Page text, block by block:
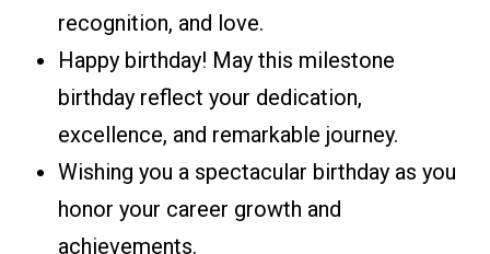
recognition, and love.
Happy birthday! May this milestone
birthday reflect your dedication,
excellence, and remarkable journey.
Wishing you a spectacular birthday as you
honor your career growth and
achievements.